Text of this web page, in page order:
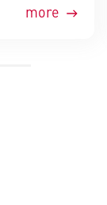
more